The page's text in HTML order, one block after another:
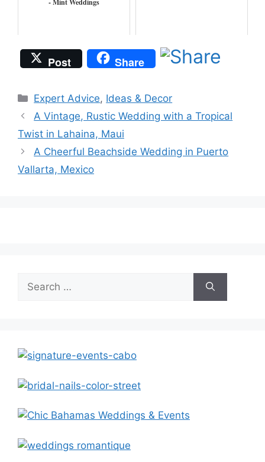
- Mint Weddings
Post Share
Categories
Expert Advice, Ideas & Decor
A Vintage, Rustic Wedding with a Tropical
Twist in Lahaina, Maui
A Cheerful Beachside Wedding in Puerto
Vallarta, Mexico
Search
for: